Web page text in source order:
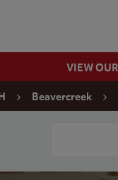
VIEW
Beavercreek